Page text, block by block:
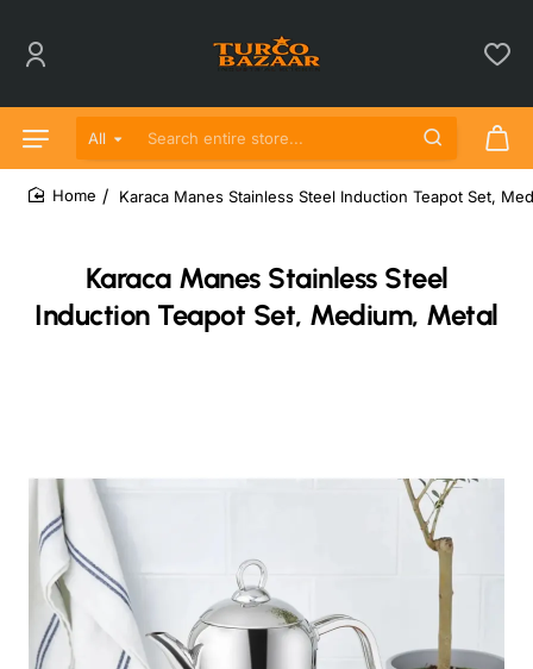
All
Search entire store...
Karaca Manes Stainless Steel
Induction Teapot Set, Medium, Metal
Karaca Manes Stainless Steel Induction Teapot Set,